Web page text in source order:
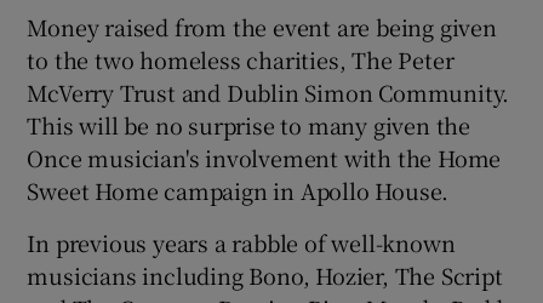
Money raised from the event are being given
to the two homeless charities, The Peter
McVerry Trust and Dublin Simon Community.
This will be no surprise to many given the
Once musician's involvement with the Home
Sweet Home campaign in Apollo House.
In previous years a rabble of well-known
musicians including Bono, Hozier, The Script